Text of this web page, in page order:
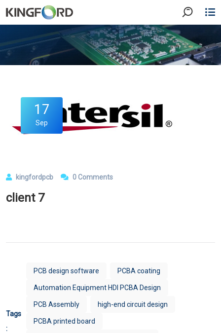
17
Sep
kingfordpcb 0 Comments
client 7
Tags
:
PCB design software PCBA coating
Automation Equipment HDI PCBA Design
PCB Assembly high-end circuit design
PCBA printed board